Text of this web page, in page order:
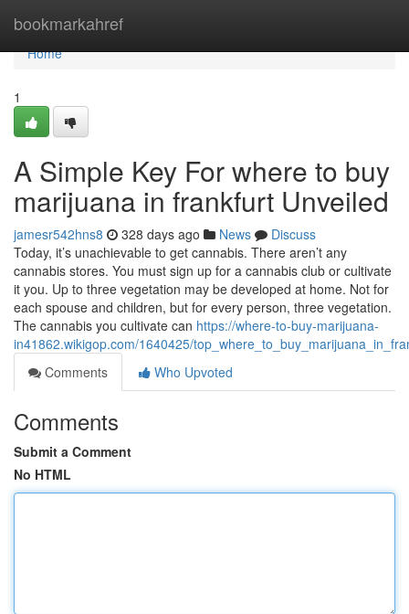
bookmarkahref
Home
Home
1
A Simple Key For where to buy
marijuana in frankfurt Unveiled
jamesr542hns8 328 days ago News
Discuss
Today, it’s unachievable to get cannabis. There aren’t any
cannabis stores. You must sign up for a cannabis club or cultivate
it you. Up to three vegetation may be developed at home. Not for
each spouse and children, but for every person, three vegetation.
The cannabis you cultivate can https://where-to-buy-marijuana-
in41862.wikigop.com/1640425/
Comments
Who Upvoted
Comments
Submit a Comment
No HTML